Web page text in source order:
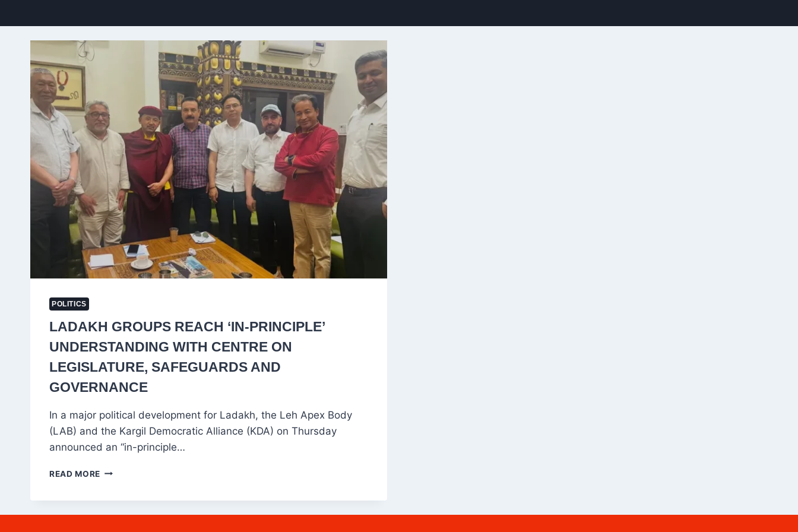
POLITICS
LADAKH GROUPS REACH ‘IN-PRINCIPLE’
UNDERSTANDING WITH CENTRE ON
LEGISLATURE, SAFEGUARDS AND
GOVERNANCE
In a major political development for Ladakh, the Leh Apex Body
(LAB) and the Kargil Democratic Alliance (KDA) on Thursday
announced an “in-principle…
READ MORE LADAKH